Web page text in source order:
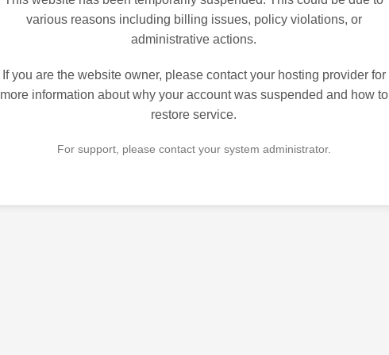
various reasons including billing issues, policy violations, or
administrative actions.
If you are the website owner, please contact your hosting provider for
more information about why your account was suspended and how to
restore service.
For support, please contact your system administrator.